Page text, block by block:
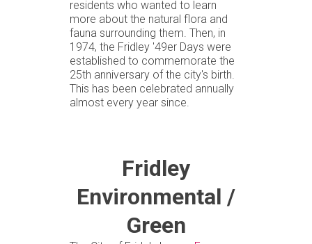
residents who wanted to learn
more about the natural flora and
fauna surrounding them. Then, in
1974, the Fridley '49er Days were
established to commemorate the
25th anniversary of the city's birth.
This has been celebrated annually
almost every year since.
Fridley
Environmental /
Green